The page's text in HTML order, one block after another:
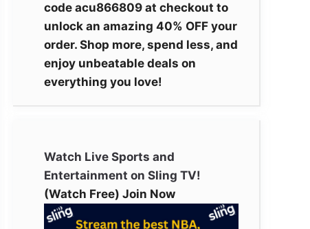
code acu866809 at checkout to
unlock an amazing 40% OFF your
order. Shop more, spend less, and
enjoy unbeatable deals on
everything you love!
Watch Live Sports and
Entertainment on Sling TV!
(Watch Free) Join Now